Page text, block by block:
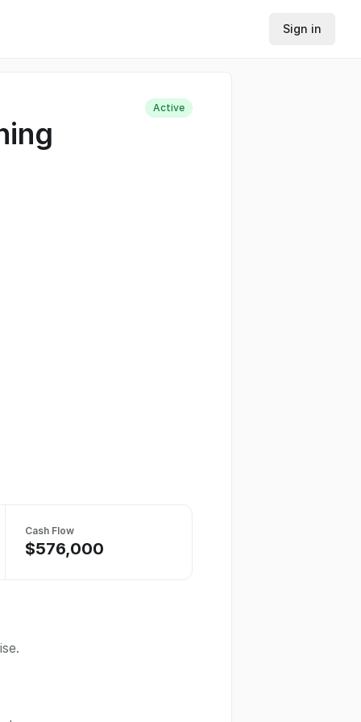
Sign in
Active
Cash Flow
$576,000